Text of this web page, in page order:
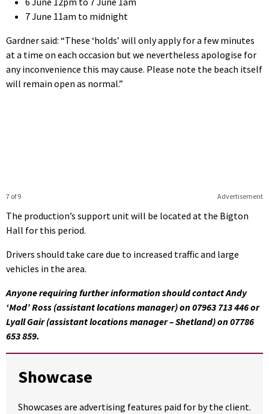
7 June 11am to midnight
Gardner said: “These ‘holds’ will only apply for a few minutes
at a time on each occasion but we nevertheless apologise for
any inconvenience this may cause. Please note the beach itself
will remain open as normal.”
Advertisement
7 of 9
The production’s support unit will be located at the Bigton
Hall for this period.
Drivers should take care due to increased traffic and large
vehicles in the area.
Anyone requiring further information should contact Andy
‘Mod’ Ross (assistant locations manager) on 07963 713 446 or
Lyall Gair (assistant locations manager – Shetland) on 07786
653 859.
Showcase
Showcases are advertising features paid for by the client.